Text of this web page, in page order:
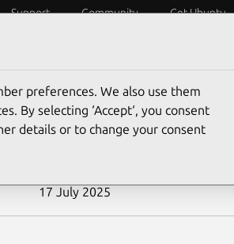
Support Community Get Ubuntu
3735
17 July 2025
preferences. We also use them
By selecting ‘Accept‘, you consent
details or to change your consent